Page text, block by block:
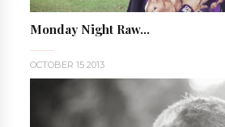
Monday Night Raw...
OCTOBER 15 2013